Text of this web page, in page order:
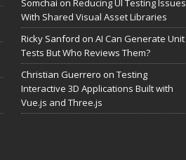
Somchai on Reducing UI Testing Issues
With Shared Visual Asset Libraries
Ricky Sanford on AI Can Generate Unit
Tests But Who Reviews Them?
Christian Guerrero on Testing
Interactive 3D Applications Built with
Vue.js and Three.js